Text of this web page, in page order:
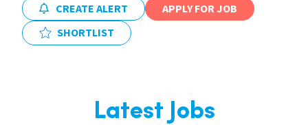
CREATE ALERT
APPLY FOR JOB
SHORTLIST
Latest Jobs